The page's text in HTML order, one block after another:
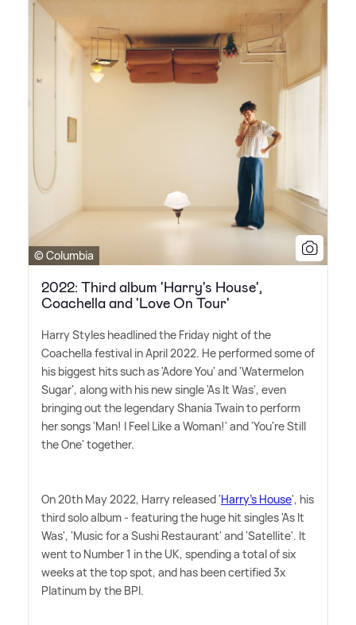
© Columbia
2022: Third album 'Harry's House',
Coachella and 'Love On Tour'
Harry Styles headlined the Friday night of the
Coachella festival in April 2022. He performed some of
his biggest hits such as 'Adore You' and 'Watermelon
Sugar', along with his new single 'As It Was', even
bringing out the legendary Shania Twain to perform
her songs 'Man! I Feel Like a Woman!' and 'You're Still
the One' together.
On 20th May 2022, Harry released 'Harry's House', his
third solo album - featuring the huge hit singles 'As It
Was', 'Music for a Sushi Restaurant' and 'Satellite'. It
went to Number 1 in the UK, spending a total of six
weeks at the top spot, and has been certified 3x
Platinum by the BPI.